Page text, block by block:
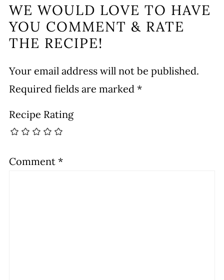
WE WOULD LOVE TO HAVE
YOU COMMENT & RATE
THE RECIPE!
Your email address will not be published.
Required fields are marked *
Recipe Rating
Comment *